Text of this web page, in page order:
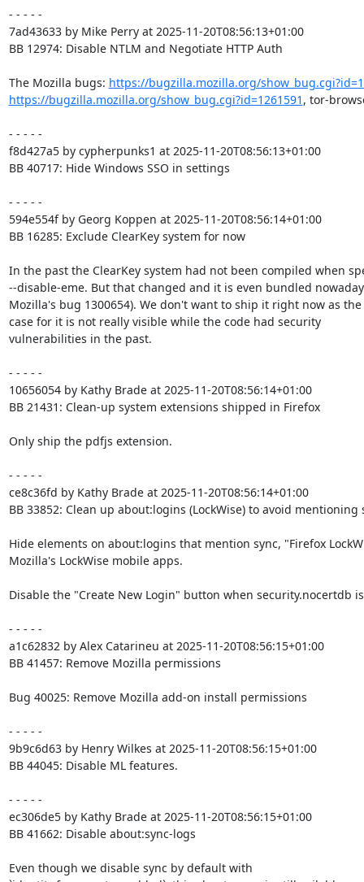
- - - - -
7ad43633 by Mike Perry at 2025-11-20T08:56:13+01:00
BB 12974: Disable NTLM and Negotiate HTTP Auth
The Mozilla bugs: https://bugzilla.mozilla.org/
https://bugzilla.mozilla.org/show_bug.cgi?id=1261591 , tor-
- - - - -
f8d427a5 by cypherpunks1 at 2025-11-20T08:56:13+01:00
BB 40717: Hide Windows SSO in settings
- - - - -
594e554f by Georg Koppen at 2025-11-20T08:56:14+01:00
BB 16285: Exclude ClearKey system for now
In the past the ClearKey system had not been compiled when
--disable-eme. But that changed and it is even bundled
Mozilla's bug 1300654). We don't want to ship it right now as the
case for it is not really visible while the code had security
vulnerabilities in the past.
- - - - -
10656054 by Kathy Brade at 2025-11-20T08:56:14+01:00
BB 21431: Clean-up system extensions shipped in Firefox
Only ship the pdfjs extension.
- - - - -
ce8c36fd by Kathy Brade at 2025-11-20T08:56:14+01:00
BB 33852: Clean up about:logins (LockWise) to avoid mentioning
Hide elements on about:logins that mention sync, "Firefox
Mozilla's LockWise mobile apps.
Disable the "Create New Login" button when security.nocertdb
- - - - -
a1c62832 by Alex Catarineu at 2025-11-20T08:56:15+01:00
BB 41457: Remove Mozilla permissions
Bug 40025: Remove Mozilla add-on install permissions
- - - - -
9b9c6d63 by Henry Wilkes at 2025-11-20T08:56:15+01:00
BB 44045: Disable ML features.
- - - - -
ec306de5 by Kathy Brade at 2025-11-20T08:56:15+01:00
BB 41662: Disable about:sync-logs
Even though we disable sync by default with